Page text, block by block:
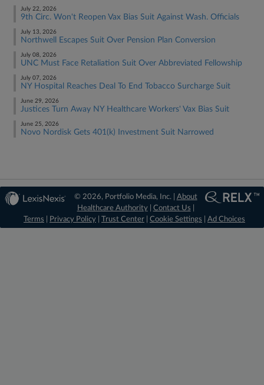
July 22, 2026
9th Circ. Won't Reopen Vax Bias Suit Against Wash. Officials
July 13, 2026
Northwell Escapes Suit Over Pension Plan Conversion
July 08, 2026
UNC Must Face Retaliation Suit Over Abbreviated Fellowship
July 07, 2026
NY Hospital Reaches Deal To End Tobacco Surcharge Suit
June 29, 2026
Justices Turn Away NY Healthcare Workers' Vax Bias Suit
June 25, 2026
Novo Nordisk Gets 401(k) Investment Suit Narrowed
© 2026, Portfolio Media, Inc. | About
Healthcare Authority| Contact Us
Terms
Privacy Policy Trust Center Cookie Settings Ad Choices